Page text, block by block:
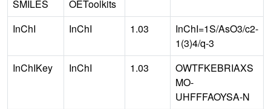
SMILES
OEToolkits
InChI
InChI 1.03
InChI=1S/AsO3/c2-
1(3)4/q-3
InChIKey
InChI 1.03
OWTFKEBRIAXS
MO-
UHFFFAOYSA-N